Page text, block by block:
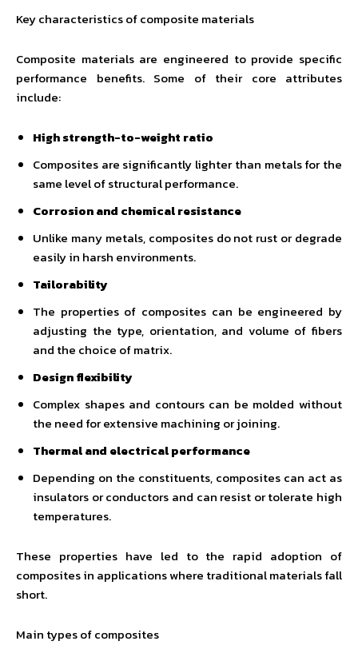
Key characteristics of composite materials
Composite materials are engineered to provide specific
performance benefits. Some of their core attributes
include:
High strength-to-weight ratio
Composites are significantly lighter than metals for the
same level of structural performance.
Corrosion and chemical resistance
Unlike many metals, composites do not rust or degrade
easily in harsh environments.
Tailorability
The properties of composites can be engineered by
adjusting the type, orientation, and volume of fibers
and the choice of matrix.
Design flexibility
Complex shapes and contours can be molded without
the need for extensive machining or joining.
Thermal and electrical performance
Depending on the constituents, composites can act as
insulators or conductors and can resist or tolerate high
temperatures.
These properties have led to the rapid adoption of
composites in applications where traditional materials fall
short.
Main types of composites